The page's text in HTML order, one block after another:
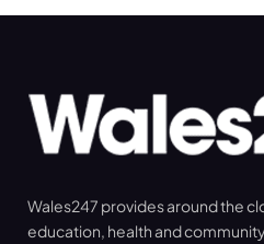
Wales247 provides around the
education, health and